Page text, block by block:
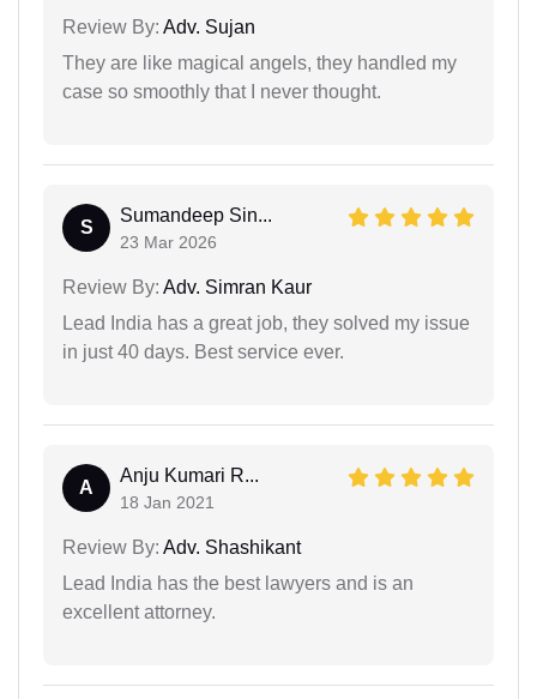
Review By: Adv. Sujan
They are like magical angels, they handled my
case so smoothly that I never thought.
S
Sumandeep Sin...
23 Mar 2026
Review By: Adv. Simran Kaur
Lead India has a great job, they solved my issue
in just 40 days. Best service ever.
A
Anju Kumari R...
18 Jan 2021
Review By: Adv. Shashikant
Lead India has the best lawyers and is an
excellent attorney.